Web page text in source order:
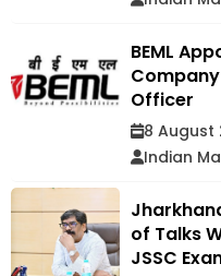
BEML
Officer
8 August
Indian
of Talks
JSSC